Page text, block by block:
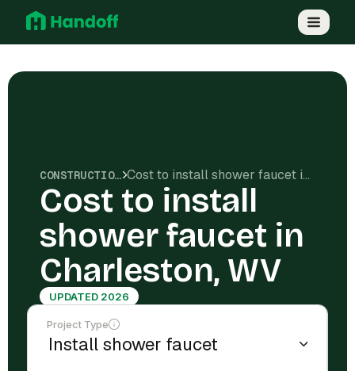
CONSTRUCTION COSTS Cost to install shower faucet in Charleston, WV
Cost to install
shower faucet in
Charleston, WV
UPDATED 2026
Project Type